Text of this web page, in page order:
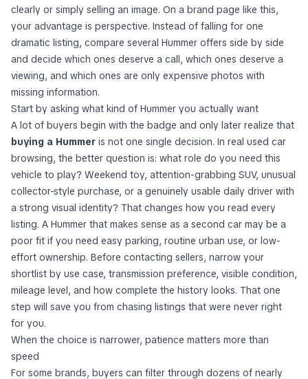
clearly or simply selling an image. On a brand page like this,
your advantage is perspective. Instead of falling for one
dramatic listing, compare several Hummer offers side by side
and decide which ones deserve a call, which ones deserve a
viewing, and which ones are only expensive photos with
missing information.
Start by asking what kind of Hummer you actually want
A lot of buyers begin with the badge and only later realize that
buying a Hummer is not one single decision. In real used car
browsing, the better question is: what role do you need this
vehicle to play? Weekend toy, attention-grabbing SUV, unusual
collector-style purchase, or a genuinely usable daily driver with
a strong visual identity? That changes how you read every
listing. A Hummer that makes sense as a second car may be a
poor fit if you need easy parking, routine urban use, or low-
effort ownership. Before contacting sellers, narrow your
shortlist by use case, transmission preference, visible condition,
mileage level, and how complete the history looks. That one
step will save you from chasing listings that were never right
for you.
When the choice is narrower, patience matters more than
speed
For some brands, buyers can filter through dozens of nearly